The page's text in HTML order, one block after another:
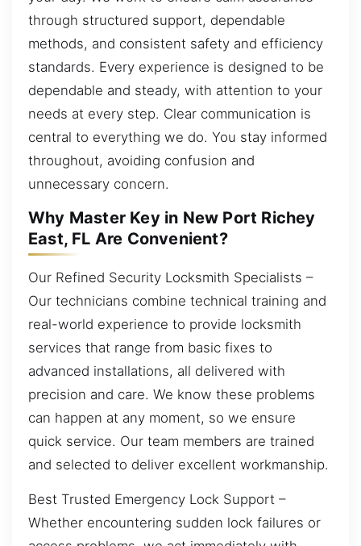
through structured support, dependable
methods, and consistent safety and efficiency
standards. Every experience is designed to be
dependable and steady, with attention to your
needs at every step. Clear communication is
central to everything we do. You stay informed
throughout, avoiding confusion and
unnecessary concern.
Why Master Key in New Port Richey
East, FL Are Convenient?
Our Refined Security Locksmith Specialists –
Our technicians combine technical training and
real-world experience to provide locksmith
services that range from basic fixes to
advanced installations, all delivered with
precision and care. We know these problems
can happen at any moment, so we ensure
quick service. Our team members are trained
and selected to deliver excellent workmanship.
Best Trusted Emergency Lock Support –
Whether encountering sudden lock failures or